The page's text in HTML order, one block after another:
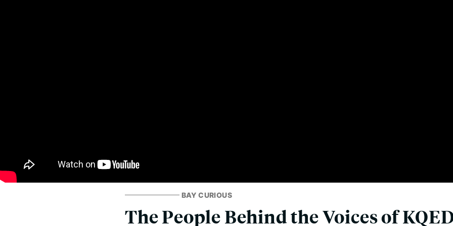
BAY CURIOUS
The People Behind the Voices of